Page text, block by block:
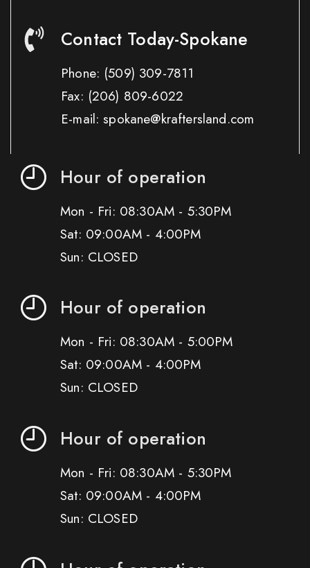
Contact Today-Spokane
Phone: (509) 309-7811
Fax: (206) 809-6022
E-mail: spokane@kraftersland.com
Hour of operation
Mon - Fri: 08:30AM - 5:30PM
Sat: 09:00AM - 4:00PM
Sun: CLOSED
Hour of operation
Mon - Fri: 08:30AM - 5:00PM
Sat: 09:00AM - 4:00PM
Sun: CLOSED
Hour of operation
Mon - Fri: 08:30AM - 5:30PM
Sat: 09:00AM - 4:00PM
Sun: CLOSED